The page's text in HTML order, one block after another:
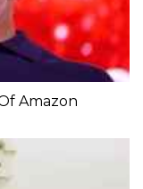
Amazon